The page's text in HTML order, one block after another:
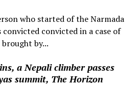
who started of the Narmada
convicted convicted in a case of
by...
a Nepali climber passes
summit, The Horizon